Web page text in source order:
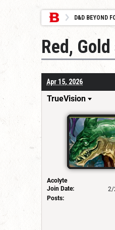
D&D BEYOND
Red,
Apr 15, 2026
TrueVision
Acolyte
Join Date:
2/
Posts: